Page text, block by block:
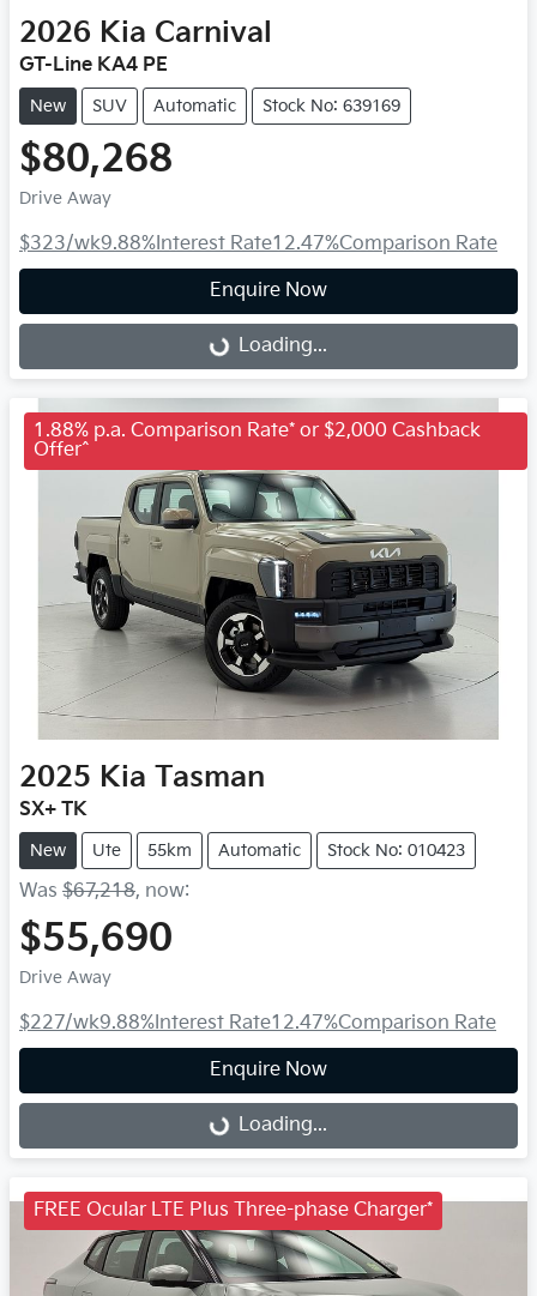
2026 Kia Carnival
GT-Line KA4 PE
New SUV Automatic Stock No: 639169
$80,268
Drive Away
$323/wk9.88% Interest Rate12.47%Comparison Rate
Enquire Now
Loading...
Loading...
1.88% p.a. Comparison Rate* or $2,000 Cashback
Offer^
2025 Kia Tasman
SX+ TK
New Ute 55km Automatic Stock No: 010423
Was $67,218, now:
$55,690
Drive Away
$227/wk9.88%Interest Rate12.47%Comparison Rate
Enquire Now
Loading...
Loading...
FREE Ocular LTE Plus Three-phase Charger*